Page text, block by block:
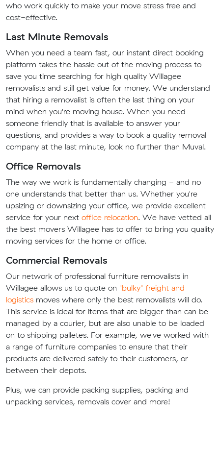
who work quickly to make your move stress free and
cost-effective.
Last Minute Removals
When you need a team fast, our instant direct booking
platform takes the hassle out of the moving process to
save you time searching for high quality Willagee
removalists and still get value for money. We understand
that hiring a removalist is often the last thing on your
mind when you're moving house. When you need
someone friendly that is available to answer your
questions, and provides a way to book a quality removal
company at the last minute, look no further than Muval.
Office Removals
The way we work is fundamentally changing - and no
one understands that better than us. Whether you're
upsizing or downsizing your office, we provide excellent
service for your next office relocation. We have vetted all
the best movers Willagee has to offer to bring you quality
moving services for the home or office.
Commercial Removals
Our network of professional furniture removalists in
Willagee allows us to quote on "bulky" freight and
logistics moves where only the best removalists will do.
This service is ideal for items that are bigger than can be
managed by a courier, but are also unable to be loaded
on to shipping palletes. For example, we've worked with
a range of furniture companies to ensure that their
products are delivered safely to their customers, or
between their depots.
Plus, we can provide packing supplies, packing and
unpacking services, removals cover and more!